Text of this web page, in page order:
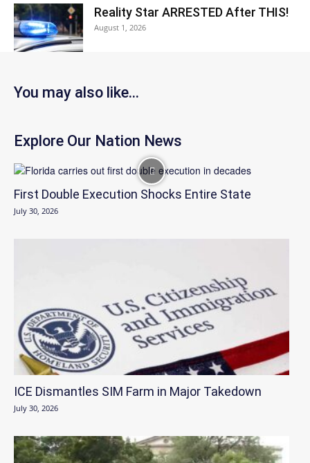
Reality Star ARRESTED After THIS!
August 1, 2026
You may also like...
Explore Our Nation News
First Double Execution Shocks Entire State
July 30, 2026
ICE Dismantles SIM Farm in Major Takedown
July 30, 2026